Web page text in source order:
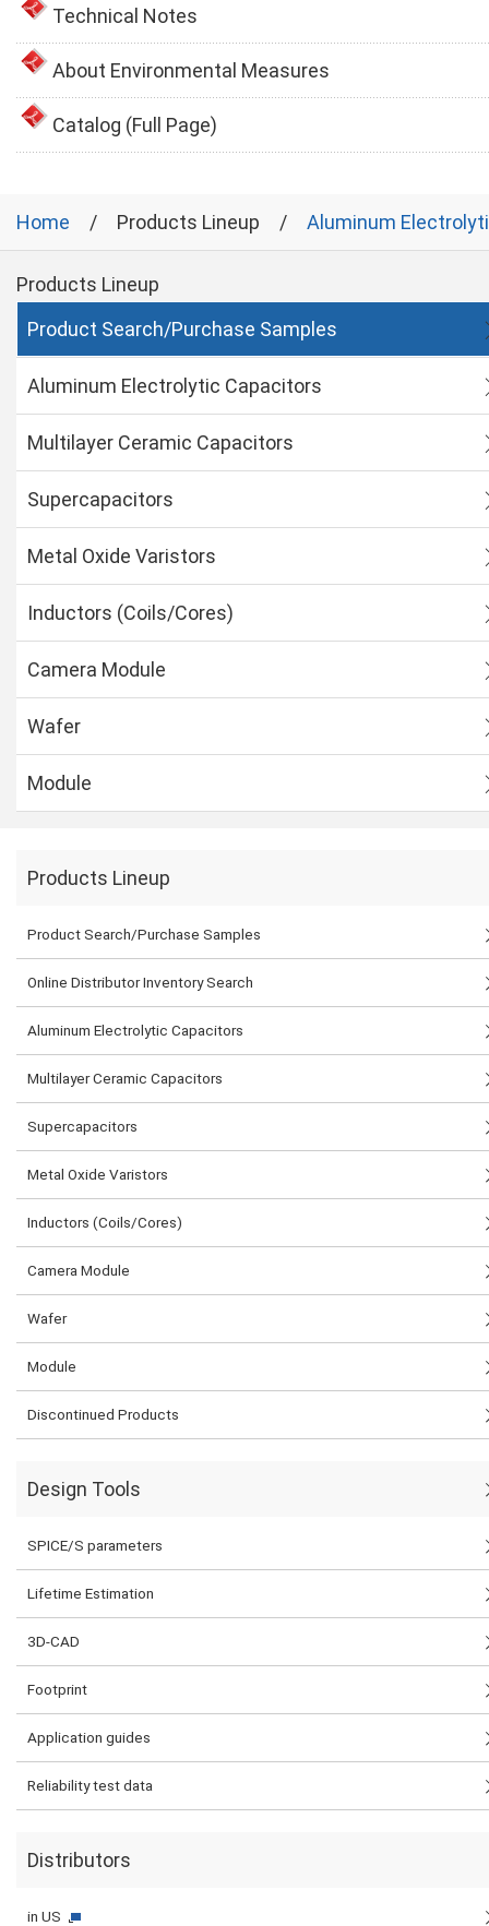
Technical Notes
About Environmental Measures
Catalog (Full Page)
Home Products Lineup Aluminum
Products Lineup
Product Search/Purchase Samples
Aluminum Electrolytic Capacitors
Multilayer Ceramic Capacitors
Supercapacitors
Metal Oxide Varistors
Inductors (Coils/Cores)
Camera Module
Wafer
Module
Products Lineup
Product Search/Purchase Samples
Online Distributor Inventory Search
Aluminum Electrolytic Capacitors
Multilayer Ceramic Capacitors
Supercapacitors
Metal Oxide Varistors
Inductors (Coils/Cores)
Camera Module
Wafer
Module
Discontinued Products
Design Tools
SPICE/S parameters
Lifetime Estimation
3D-CAD
Footprint
Application guides
Reliability test data
Distributors
in US